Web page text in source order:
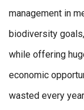
management in
biodiversity goals,
while offering
economic
wasted every